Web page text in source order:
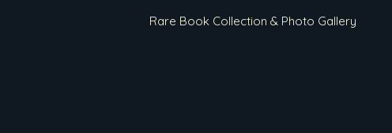
Rare Book Collection & Photo Gallery